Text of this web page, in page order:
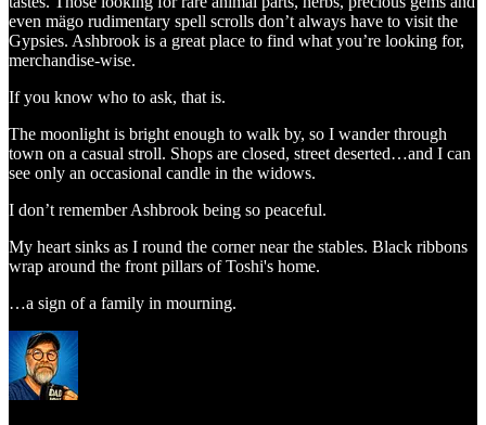
even mägo rudimentary spell scrolls don’t always have to visit the
Gypsies. Ashbrook is a great place to find what you’re looking for,
merchandise-wise.
If you know who to ask, that is.
The moonlight is bright enough to walk by, so I wander through
town on a casual stroll. Shops are closed, street deserted…and I can
see only an occasional candle in the widows.
I don’t remember Ashbrook being so peaceful.
My heart sinks as I round the corner near the stables. Black ribbons
wrap around the front pillars of Toshi's home.
…a sign of a family in mourning.